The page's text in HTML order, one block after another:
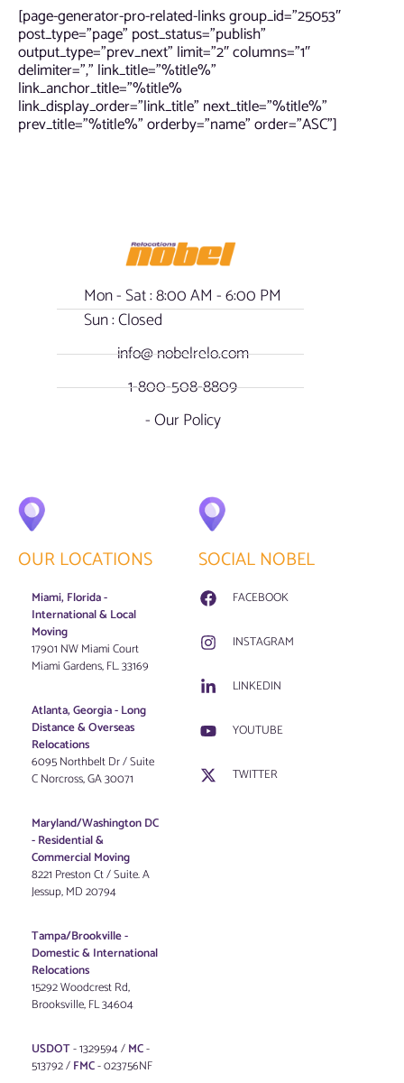
[page-generator-pro-related-links group_id=”25053″
post_type=”page” post_status=”publish”
output_type=”prev_next” limit=”2″ columns=”1″
delimiter=”,” link_title=”%title%”
link_anchor_title=”%title%
link_display_order=”link_title” next_title=”%title%”
prev_title=”%title%” orderby=”name” order=”ASC”]
Mon - Sat : 8:00 AM - 6:00 PM
Sun : Closed
info@ nobelrelo.com
1-800-508-8809
- Our Policy
OUR LOCATIONS
Miami, Florida -
International & Local
Moving
17901 NW Miami Court
Miami Gardens, FL. 33169
Atlanta, Georgia - Long
Distance & Overseas
Relocations
6095 Northbelt Dr / Suite
C Norcross, GA 30071
Maryland/Washington DC
-Residential &
Commercial Moving
8221 Preston Ct / Suite. A
Jessup, MD 20794
Tampa/Brookville -
Domestic & International
Relocations
15292 Woodcrest Rd,
Brooksville, FL 34604
USDOT- 1329594 /MC-
513792 /FMC- 023756NF
SOCIAL NOBEL
FACEBOOK
INSTAGRAM
LINKEDIN
YOUTUBE
TWITTER